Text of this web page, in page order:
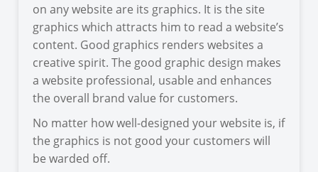
on any website are its graphics. It is the site
graphics which attracts him to read a website’s
content. Good graphics renders websites a
creative spirit. The good graphic design makes
a website professional, usable and enhances
the overall brand value for customers.
No matter how well-designed your website is, if
the graphics is not good your customers will
be warded off.